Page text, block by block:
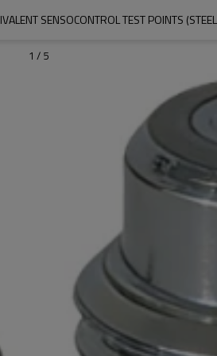
SENSOCONTROL TEST POINTS
1 / 5